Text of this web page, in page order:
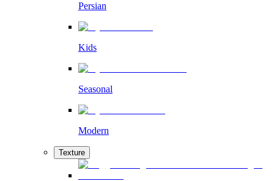
Persian
Kids
Seasonal
Modern
Texture